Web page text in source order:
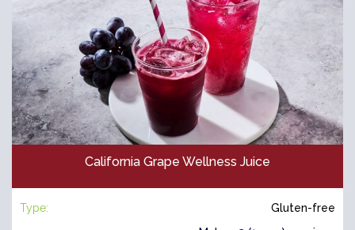
California Grape Wellness Juice
Type: Gluten-free